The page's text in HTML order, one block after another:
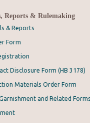
Reports & Rulemaking
& Reports
Form
Disclosure Form (HB 3178)
Materials Order Form
and Related Forms